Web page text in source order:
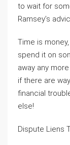
to wait for
Ramsey’s
Time is
spend it on
away any
if there are
financial
else!
Dispute Liens